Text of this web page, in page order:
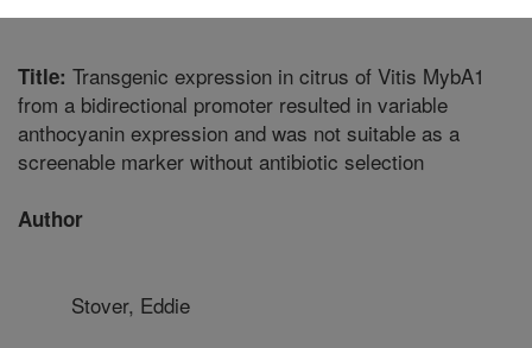
Title: Transgenic expression in citrus of Vitis MybA1
from a bidirectional promoter resulted in variable
anthocyanin expression and was not suitable as a
screenable marker without antibiotic selection
Author
Stover, Eddie